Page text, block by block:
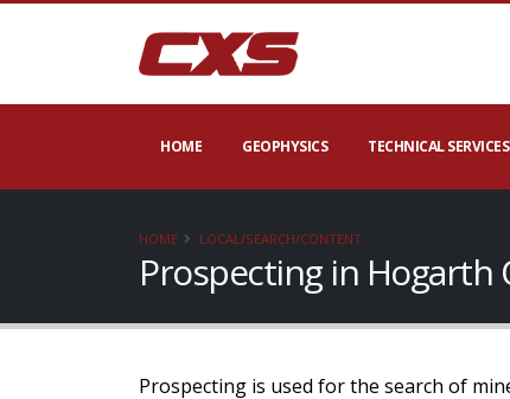
HOME GEOPHYSICS TECHNICAL SERVICES
HOME LOCAL/SEARCH/CONTENT
Prospecting in Hogarth
Prospecting is used for the search of